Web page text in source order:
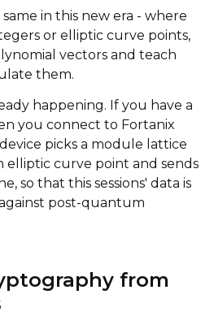
in this new era - where
or elliptic curve points,
vectors and teach
them.
happening. If you have a
you connect to Fortanix
picks a module lattice
elliptic curve point and sends
so that this sessions' data is
post-quantum
from